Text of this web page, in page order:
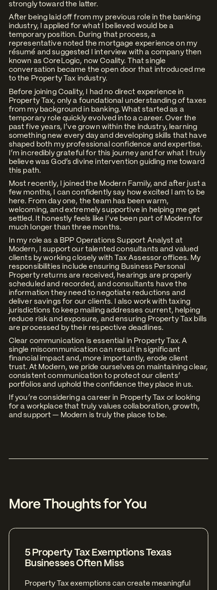
strongly toward the latter.
After being laid off from my previous role in the banking
industry, I applied for what I believed would be a
temporary position. During that process, a
representative noted the mortgage experience on my
résumé and suggested I interview with a company then
known as CoreLogic, now Coality. That single
conversation became the open door that introduced me
to the Property Tax industry.
Before joining Coality, I had no direct experience in
Property Tax, only a foundational understanding of taxes
from my background in banking. What started as a
temporary role quickly evolved into a career. Over the
past five years, I’ve grown within the industry, learning
something new every day and developing skills that have
shaped both my professional confidence and expertise.
I’m incredibly grateful for this journey and for what I truly
believe was God’s divine intervention guiding me toward
this path.
Most recently, I joined the Modern Family, and after just a
few months, I can confidently say how excited I am to be
here. From day one, the team has been warm,
welcoming, and extremely supportive in helping me get
settled. It honestly feels like I’ve been part of Modern for
much longer than three months.
In my role as a BPP Operations Support Analyst at
Modern, I support our talented consultants and valued
clients by working closely with Tax Assessor offices. My
responsibilities include ensuring Business Personal
Property returns are received, hearings are properly
scheduled and recorded, and consultants have the
information they need to negotiate reductions and
deliver savings for our clients. I also work with taxing
jurisdictions to keep mailing addresses current, helping
reduce risk and exposure, and ensuring Property Tax bills
are processed by their respective deadlines.
Clear communication is essential in Property Tax. A
single miscommunication can result in significant
financial impact and, more importantly, erode client
trust. At Modern, we pride ourselves on maintaining clear,
consistent communication to protect our clients’
portfolios and uphold the confidence they place in us.
If you’re considering a career in Property Tax or looking
for a workplace that truly values collaboration, growth,
and support — Modern is truly the place to be.
More Thoughts for You
5 Property Tax Exemptions Texas
Businesses Often Miss
Property Tax exemptions can create meaningful